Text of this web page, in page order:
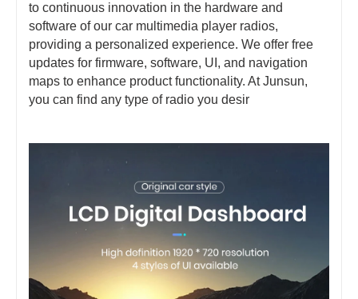
to continuous innovation in the hardware and
software of our car multimedia player radios,
providing a personalized experience. We offer free
updates for firmware, software, UI, and navigation
maps to enhance product functionality. At Junsun,
you can find any type of radio you desir